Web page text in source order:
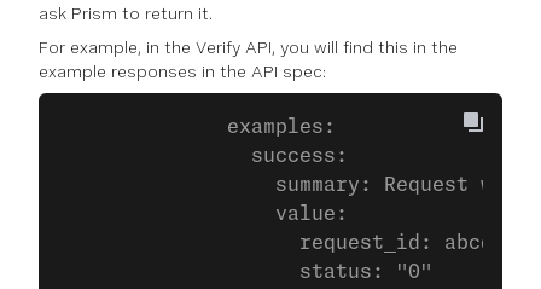
ask Prism to return it.
For example, in the Verify API, you will find this in the
example responses in the API spec:
              examples:
                success:
summary: Request was
                  value:
request_id:
                    status: "0"